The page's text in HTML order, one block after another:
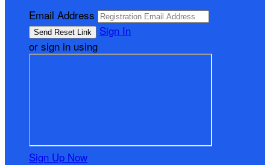
Email Address
Sign In
or sign in using
Sign Up Now